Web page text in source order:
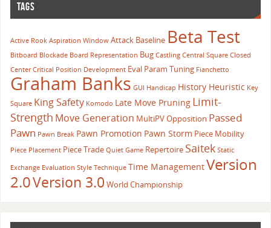
TAGS
Active Rook Aspiration Window Attack Baseline Beta Test
Bitboard Blockade Board Representation Bug Castling Central Square Closed
Center Critical Position Development Eval Param Tuning Fianchetto
Graham Banks GUI Handicap History Heuristic Key
Square King Safety Komodo Late Move Pruning Limit-
Strength Move Generation MultiPVOpposition Passed
Pawn Pawn Break Pawn Promotion Pawn Storm Piece Mobility
Piece Placement Piece Trade Quiet Game Repertoire Saitek Static
Exchange Evaluation Style Technique Time ManagementVersion
2.0Version 3.0 World Championship